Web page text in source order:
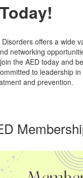
offers a wide
networking
the AED today and
to leadership
and prevention.